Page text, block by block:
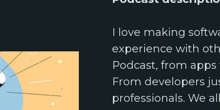
I love making
experience with
Podcast, from
From developers
professionals. We